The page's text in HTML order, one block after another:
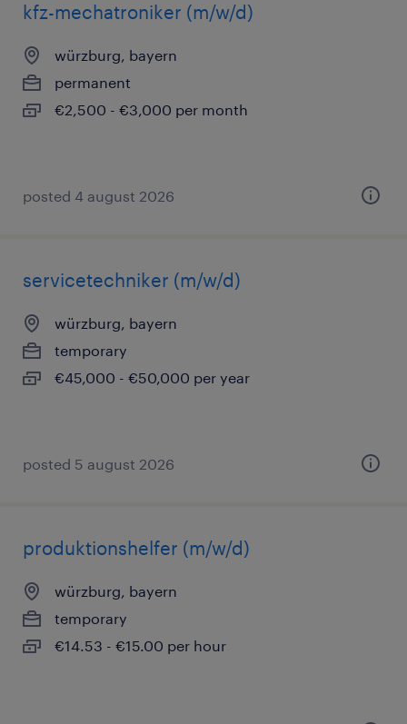
kfz-mechatroniker (m/w/d)
würzburg, bayern
permanent
€2,500 - €3,000 per month
posted 4 august 2026
servicetechniker (m/w/d)
würzburg, bayern
temporary
€45,000 - €50,000 per year
posted 5 august 2026
produktionshelfer (m/w/d)
würzburg, bayern
temporary
€14.53 - €15.00 per hour